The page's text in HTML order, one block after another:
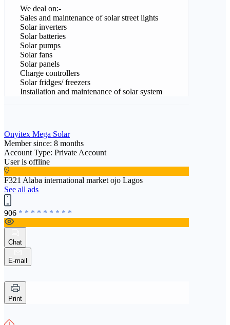
We deal on:-
Sales and maintenance of solar street lights
Solar inverters
Solar batteries
Solar pumps
Solar fans
Solar panels
Charge controllers
Solar fridges/ freezers
Installation and maintenance of solar system
Onyitex Mega Solar
Member since: 8 months
Account Type: Private Account
User is offline
F321 Alaba international market ojo Lagos
See all ads
906 * * * * * * * * *
Chat
E-mail
Print